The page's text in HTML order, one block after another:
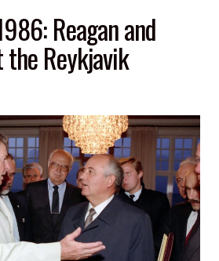
Reagan and
the Reykjavik